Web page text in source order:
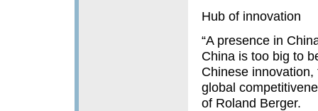
Hub of innovation
“A presence in
China is too big to
Chinese
global
of Roland Berger.